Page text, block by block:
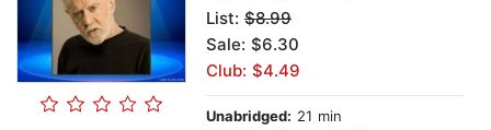
List: $8.99
Sale: $6.30
Club: $4.49
Unabridged: 21 min